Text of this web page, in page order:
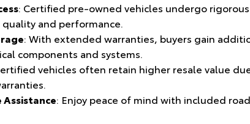
: Certified pre-owned vehicles undergo
and performance.
: With extended warranties, buyers gain
components and systems.
vehicles often retain higher resale value
Assistance: Enjoy peace of mind with included